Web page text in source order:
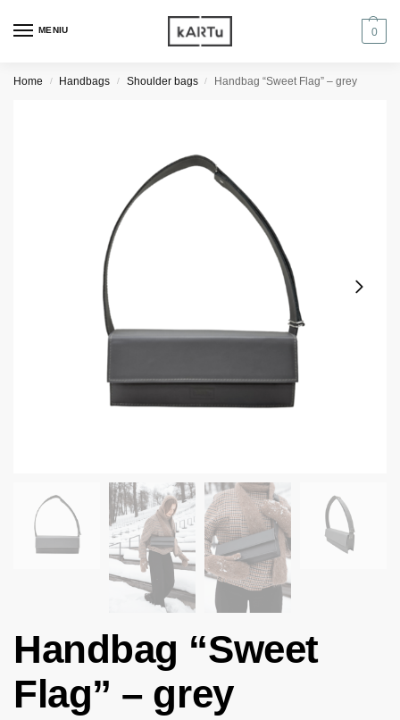
MENIU 0
Home / Handbags / Shoulder bags / Handbag “Sweet Flag” – grey
Handbag “Sweet
Flag” – grey